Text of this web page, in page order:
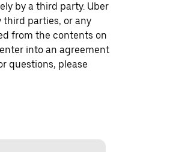
by a third party. Uber
parties, or any
from the contents on
into an agreement
questions, please